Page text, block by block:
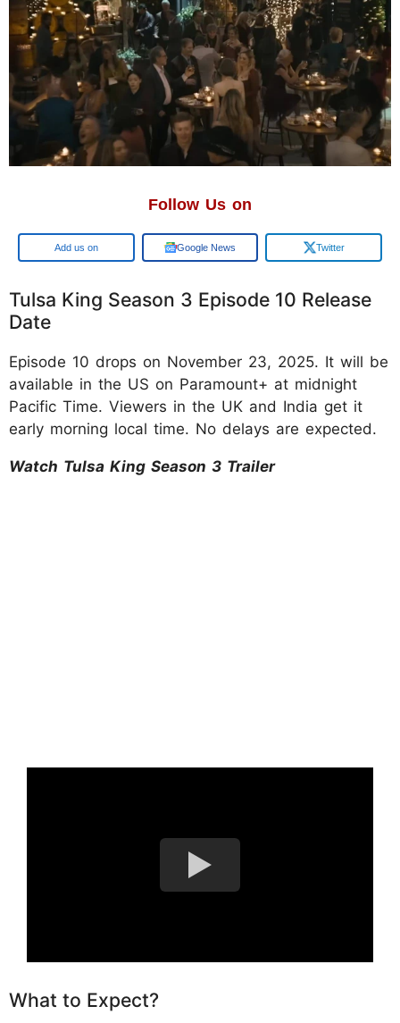
Follow Us on
Google Google News Twitter
Tulsa King Season 3 Episode 10 Release
Date
Episode 10 drops on November 23, 2025. It will be
available in the US on Paramount+ at midnight
Pacific Time. Viewers in the UK and India get it
early morning local time. No delays are expected.​
Watch Tulsa King Season 3 Trailer
What to Expect?